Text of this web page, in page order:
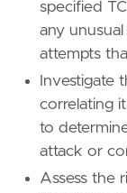
- Escalate
rule
framework
=
[[rule.
id =
name
specified
any
attempts
Investigate
correlating
to
attack or
Assess the